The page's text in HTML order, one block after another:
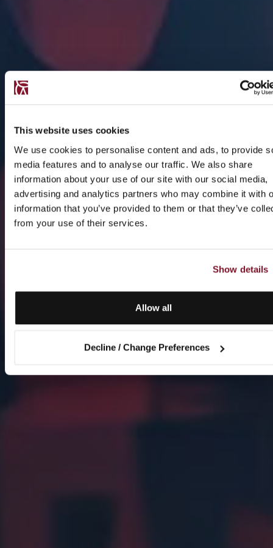
This website uses cookies
We use cookies to personalise content and ads, to provide
media features and to analyse our traffic. We also share
information about your use of our site with our social media,
advertising and analytics partners who may combine it with
information that you’ve provided to them or that they’ve
from your use of their services.
Show details
Allow all
Decline / Change Preferences